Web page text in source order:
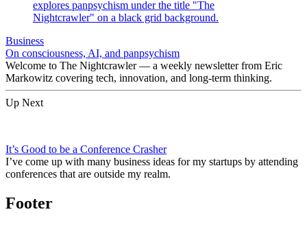
Business
On consciousness, AI, and panpsychism
Welcome to The Nightcrawler — a weekly newsletter from Eric
Markowitz covering tech, innovation, and long-term thinking.
Up Next
It’s Good to be a Conference Crasher
I’ve come up with many business ideas for my startups by attending
conferences that are outside my realm.
Footer